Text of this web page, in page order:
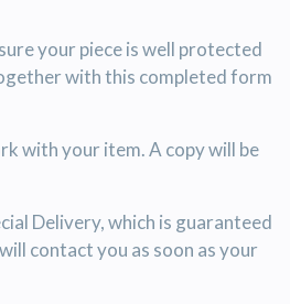
your piece is well protected
with this completed form
with your item. A copy will be
Delivery, which is guaranteed
contact you as soon as your